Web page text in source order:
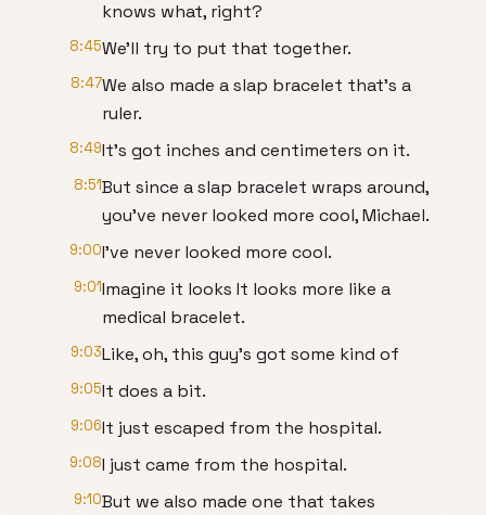
knows what, right?
8:45We'll try to put that together.
8:47We also made a slap bracelet that's a
ruler.
8:49It's got inches and centimeters on it.
8:51But since a slap bracelet wraps around,
you've never looked more cool, Michael.
9:00I've never looked more cool.
9:01Imagine it looks It looks more like a
medical bracelet.
9:03Like, oh, this guy's got some kind of
9:05It does a bit.
9:06It just escaped from the hospital.
9:08I just came from the hospital.
9:10But we also made one that takes